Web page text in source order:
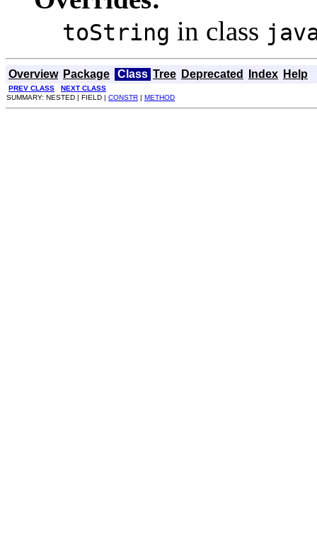
toString in class
Overview Package Class Tree Deprecated Index Help
PREV CLASS
NEXT CLASS
SUMMARY: NESTED | FIELD | CONSTR | METHOD